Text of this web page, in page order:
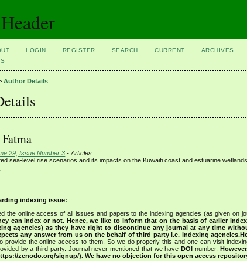
LOGIN REGISTER SEARCH CURRENT ARCHIVES
Author Details
29, Issue Number 3 - Articles
sea-level rise scenarios and its impacts on the Kuwaiti coast and estuarine wetlands
indexing issue:
the online access of all issues and papers to the indexing agencies (as given on
can index or not. Hence, we like to inform that on the basis of earlier
agencies) as they have right to discontinue any journal at any time
any answer from us on the behalf of third party i.e. indexing
provide the online access to them. So we do properly this and one can visit
by a third party. Journal never mentioned that we haveDOI number.
zenodo.org/signup/). We have no objection for this open access